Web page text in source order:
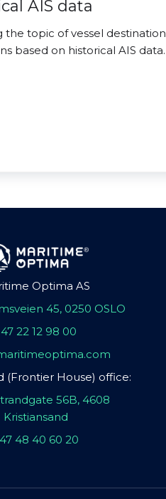
AIS data
the topic of vessel destination
based on historical AIS data.
Optima AS
45, 0250 OSLO
22 12 98 00
(Frontier House) office:
56B, 4608
Kristiansand
48 40 60 20